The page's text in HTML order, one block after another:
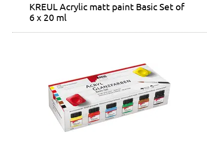
KREUL Acrylic matt paint Basic Set of
6 x 20 ml